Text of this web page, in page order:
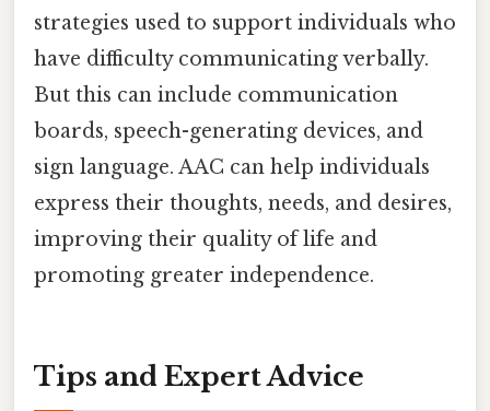
strategies used to support individuals who
have difficulty communicating verbally.
But this can include communication
boards, speech-generating devices, and
sign language. AAC can help individuals
express their thoughts, needs, and desires,
improving their quality of life and
promoting greater independence.
Tips and Expert Advice